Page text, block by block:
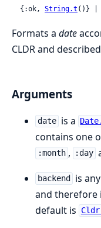
  {:ok,
String.t ()} |
Formats a date
CLDR and
Arguments
date is a
contains one
:month , :day
backend is
and therefore
default is